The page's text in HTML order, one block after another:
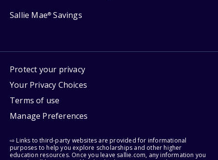
Sallie Mae® Savings
Protect your privacy
Your Privacy Choices
Terms of use
Manage Preferences
⇨ Links to third-party websites are provided for informational
purposes to help you explore scholarships and other higher
education resources. Once you leave sallie.com, any information you